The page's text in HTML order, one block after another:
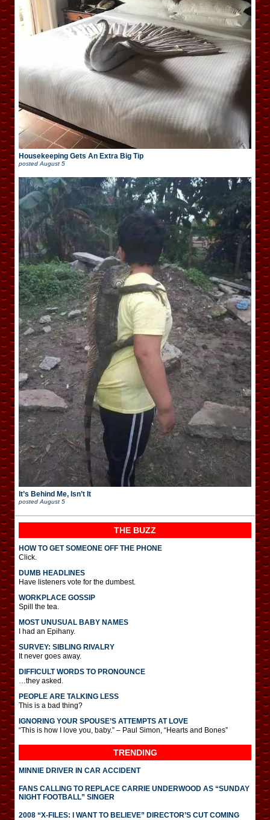
Housekeeping Gets An Extra Big Tip
posted August 5
It’s Behind Me, Isn’t It
posted August 5
THE BUZZ
HOW TO GET SOMEONE OFF THE PHONE
Click.
DUMB HEADLINES
Have listeners vote for the dumbest.
WORKPLACE GOSSIP
Spill the tea.
MOST UNUSUAL BABY NAMES
I had an Epihany.
SURVEY: SIBLING RIVALRY
It never goes away.
DIFFICULT WORDS TO PRONOUNCE
…they asked.
PEOPLE ARE TALKING LESS
This is a bad thing?
IGNORING YOUR SPOUSE’S ATTEMPTS AT LOVE
“This is how I love you, baby.” – Paul Simon, “Hearts and Bones”
TRENDING
MINNIE DRIVER IN CAR ACCIDENT
FANS CALLING TO REPLACE CARRIE UNDERWOOD AS “SUNDAY
NIGHT FOOTBALL” SINGER
2008 “X-FILES: I WANT TO BELIEVE” DIRECTOR’S CUT COMING